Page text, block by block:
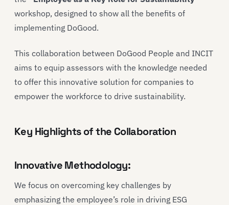
workshop, designed to show all the benefits of
implementing DoGood.
This collaboration between DoGood People and INCIT
aims to equip assessors with the knowledge needed
to offer this innovative solution for companies to
empower the workforce to drive sustainability.
Key Highlights of the Collaboration
Innovative Methodology:
We focus on overcoming key challenges by
emphasizing the employee’s role in driving ESG